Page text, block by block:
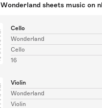
Wonderland sheets music on
Cello
Wonderland
Cello
16
Violin
Wonderland
Violin